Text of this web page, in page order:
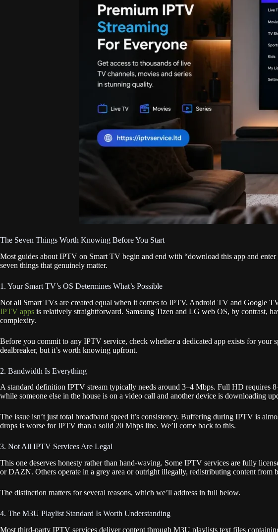
The Seven Things Worth Knowing Before You Start
Most guides about IPTV on Smart TV begin and end with “download this app and
seven things that genuinely matter.
1. Your Smart TV’s OS Determines What’s Possible
Not all Smart TVs are created equal when it comes to IPTV. Android TV and Google
IPTV apps is relatively straightforward. Samsung Tizen and LG web OS, by contrast,
complexity.
Before you commit to any IPTV service, check whether a dedicated app exists for
dealbreaker, but it’s worth knowing upfront.
2. Bandwidth Is Everything
A standard definition IPTV stream typically needs around 3–4 Mbps. Full HD
while someone else in the house is on a video call and another device is downloading
The issue isn’t just total broadband speed it’s consistency. Buffering during IPTV is
drops is worse for IPTV than a solid 20 Mbps line. We’ll come back to this.
3. Not All IPTV Services Are Legal
This one deserves honesty rather than hand-waving. Some IPTV services are fully
or DAZN. Others operate in a grey area or outright illegally, redistributing content from
The distinction matters for several reasons, which we’ll address in full below.
4. The M3U Playlist Standard Is Worth Understanding
Most third-party IPTV services deliver content through M3U playlists text files